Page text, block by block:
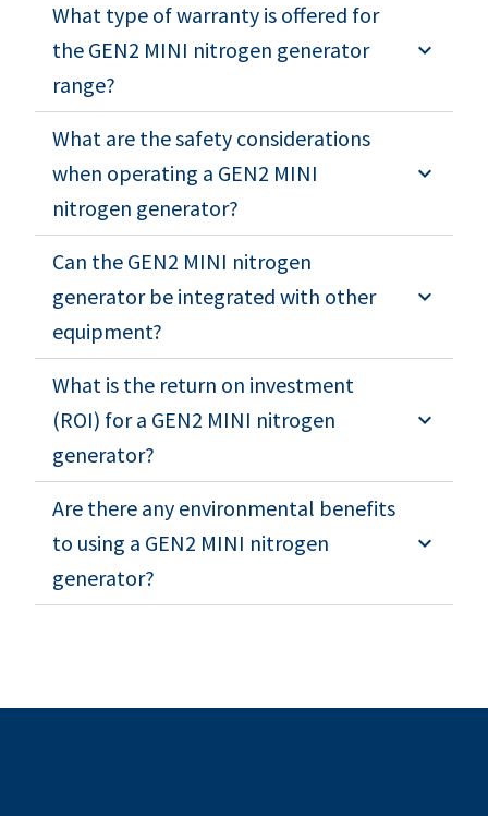
What type of warranty is offered for
the GEN2 MINI nitrogen generator
range?
What are the safety considerations
when operating a GEN2 MINI
nitrogen generator?
Can the GEN2 MINI nitrogen
generator be integrated with other
equipment?
What is the return on investment
(ROI) for a GEN2 MINI nitrogen
generator?
Are there any environmental benefits
to using a GEN2 MINI nitrogen
generator?